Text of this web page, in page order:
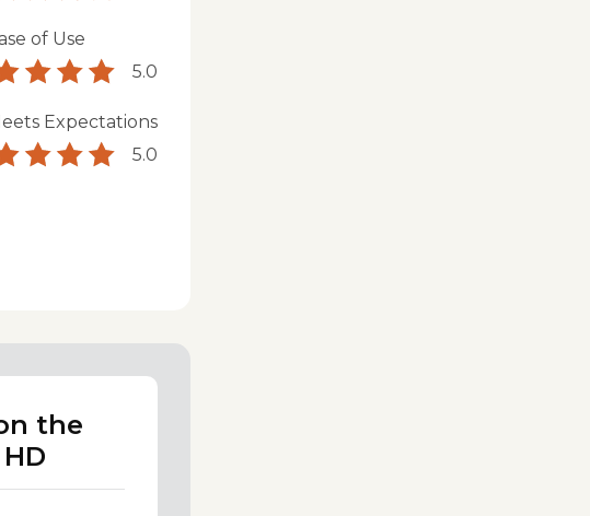
of Use
5.0
Expectations
5.0
the